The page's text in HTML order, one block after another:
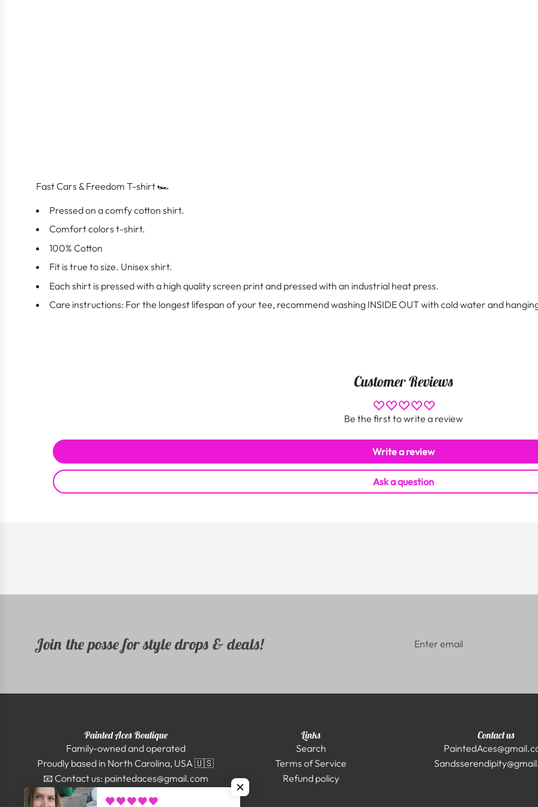
Fast Cars & Freedom T-shirt 🏎️
Pressed on a comfy cotton shirt.
Comfort colors t-shirt.
100% Cotton
Fit is true to size. Unisex shirt.
Each shirt is pressed with a high quality screen print and pressed with an industrial heat press.
Care instructions: For the longest lifespan of your tee, recommend washing INSIDE OUT with cold water and
Customer Reviews
Be the first to write a review
Write a review
Ask a question
Join the posse for style drops & deals!
Painted Aces Boutique
Family-owned and operated
Proudly based in North Carolina, USA 🇺🇸
📧 Contact us: paintedaces@gmail.com
Shipping nationwide | Secure checkout 🔒
Links
Search
Terms of Service
Refund policy
Contact us